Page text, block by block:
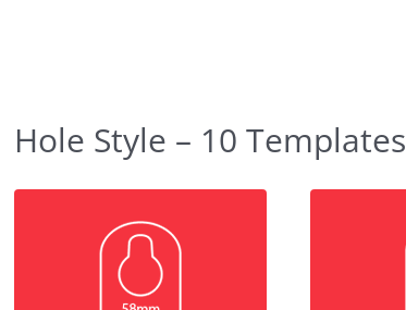
Hole Style – 10 Templates